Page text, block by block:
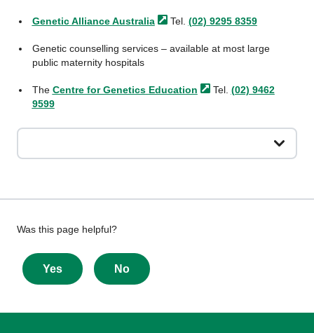
Genetic Alliance Australia Tel. (02) 9295 8359
Genetic counselling services – available at most large
public maternity hospitals
The Centre for Genetics Education Tel. (02) 9462
9599
Give
feedback
about
this
Was this page helpful?
Yes No